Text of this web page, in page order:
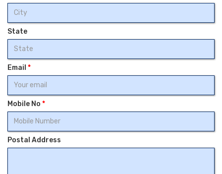
State
Email *
Mobile No *
Postal Address